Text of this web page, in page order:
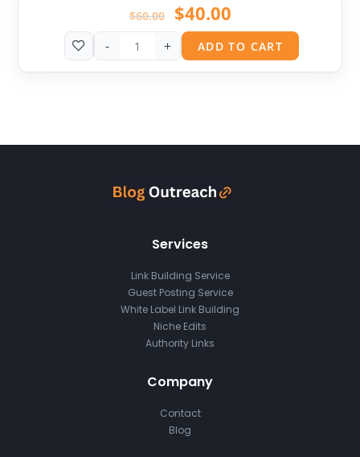
$60.00 $40.00
- + ADD TO CART
Services
Link Building Service
Guest Posting Service
White Label Link Building
Niche Edits
Authority Links
Company
Contact
Blog